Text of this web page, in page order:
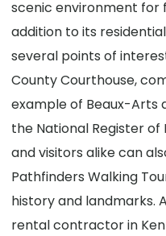
scenic environment for
addition to its
several points of
County Courthouse,
example of Beaux-Arts
the National Register of
and visitors alike can
Pathfinders Walking
history and landmarks.
rental contractor in